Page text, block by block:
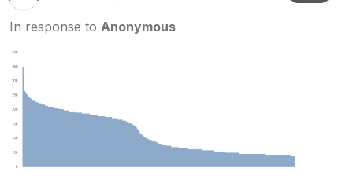
In response to Anonymous